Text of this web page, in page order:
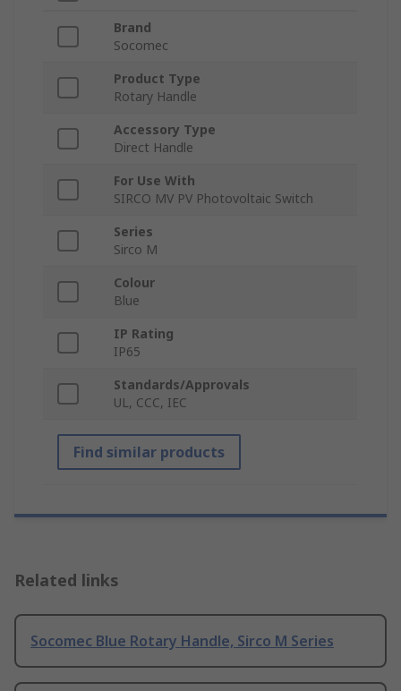
Brand
Socomec
Product Type
Rotary Handle
Accessory Type
Direct Handle
For Use With
SIRCO MV PV Photovoltaic Switch
Series
Sirco M
Colour
Blue
IP Rating
IP65
Standards/Approvals
UL, CCC, IEC
Find similar products
Related links
Socomec Blue Rotary Handle, Sirco M Series